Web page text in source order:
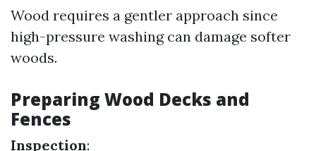
Wood requires a gentler approach since
high-pressure washing can damage softer
woods.
Preparing Wood Decks and
Fences
Inspection: